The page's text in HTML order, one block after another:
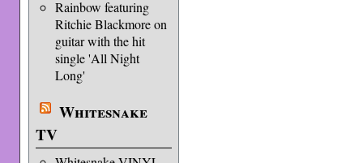
Rainbow featuring
Ritchie Blackmore on
guitar with the hit
single 'All Night
Long'
Whitesnake
TV